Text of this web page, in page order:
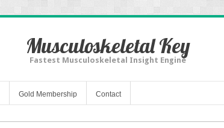
Musculoskeletal Key
Fastest Musculoskeletal Insight Engine
Gold Membership Contact